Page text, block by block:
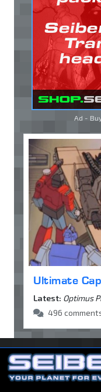
Ad -
Ultimate
Latest: Optimus
496